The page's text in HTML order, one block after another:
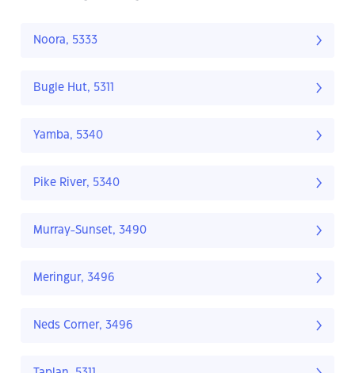
Noora, 5333
Bugle Hut, 5311
Yamba, 5340
Pike River, 5340
Murray-Sunset, 3490
Meringur, 3496
Neds Corner, 3496